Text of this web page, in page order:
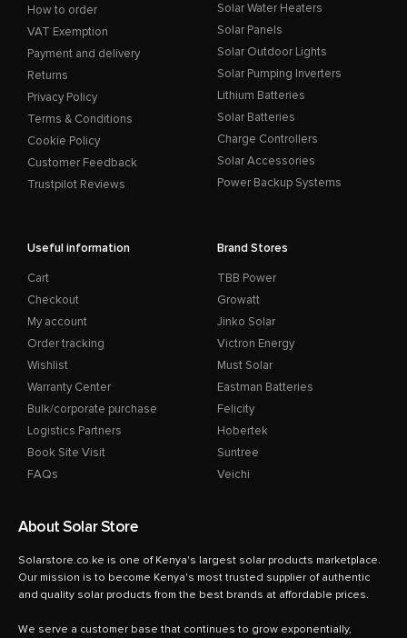
How to order
VAT Exemption
Payment and delivery
Returns
Privacy Policy
Terms & Conditions
Cookie Policy
Customer Feedback
Trustpilot Reviews
Solar Water Heaters
Solar Panels
Solar Outdoor Lights
Solar Pumping Inverters
Lithium Batteries
Solar Batteries
Charge Controllers
Solar Accessories
Power Backup Systems
Useful information
Cart
Checkout
My account
Order tracking
Wishlist
Warranty Center
Bulk/corporate purchase
Logistics Partners
Book Site Visit
FAQs
Brand Stores
TBB Power
Growatt
Jinko Solar
Victron Energy
Must Solar
Eastman Batteries
Felicity
Hobertek
Suntree
Veichi
About Solar Store
Solarstore.co.ke is one of Kenya's largest solar products marketplace.
Our mission is to become Kenya's most trusted supplier of authentic
and quality solar products from the best brands at affordable prices.
We serve a customer base that continues to grow exponentially,